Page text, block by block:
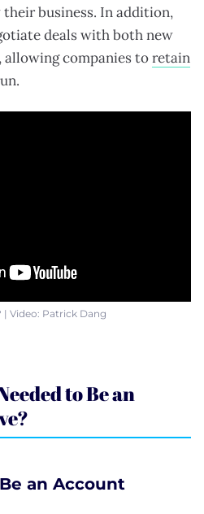
business. In addition,
deals with both new
companies toretain
Video: Patrick Dang
to Be an
an Account